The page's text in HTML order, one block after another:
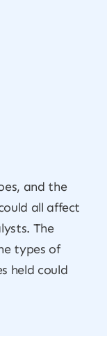
and the
all affect
The
types of
held could